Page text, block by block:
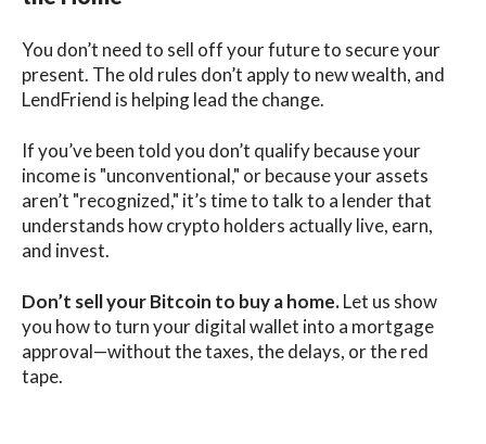
You don’t need to sell off your future to secure your
present. The old rules don’t apply to new wealth, and
LendFriend is helping lead the change.
If you’ve been told you don’t qualify because your
income is "unconventional," or because your assets
aren’t "recognized," it’s time to talk to a lender that
understands how crypto holders actually live, earn,
and invest.
Don’t sell your Bitcoin to buy a home.Let us show
you how to turn your digital wallet into a mortgage
approval—without the taxes, the delays, or the red
tape.